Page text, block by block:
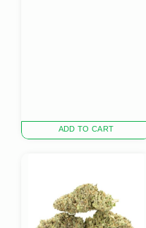
ADD TO CART